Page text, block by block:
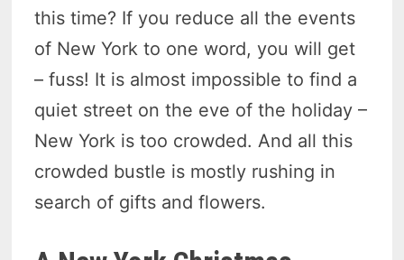
this time? If you reduce all the events
of New York to one word, you will get
– fuss! It is almost impossible to find a
quiet street on the eve of the holiday –
New York is too crowded. And all this
crowded bustle is mostly rushing in
search of gifts and flowers.